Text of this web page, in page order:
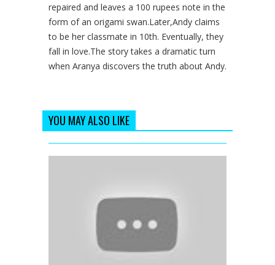
repaired and leaves a 100 rupees note in the
form of an origami swan.Later,Andy claims
to be her classmate in 10th. Eventually, they
fall in love.The story takes a dramatic turn
when Aranya discovers the truth about Andy.
YOU MAY ALSO LIKE